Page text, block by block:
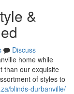
&
Discuss
home while
than our exquisite
of styles to
blinds-durbanville/